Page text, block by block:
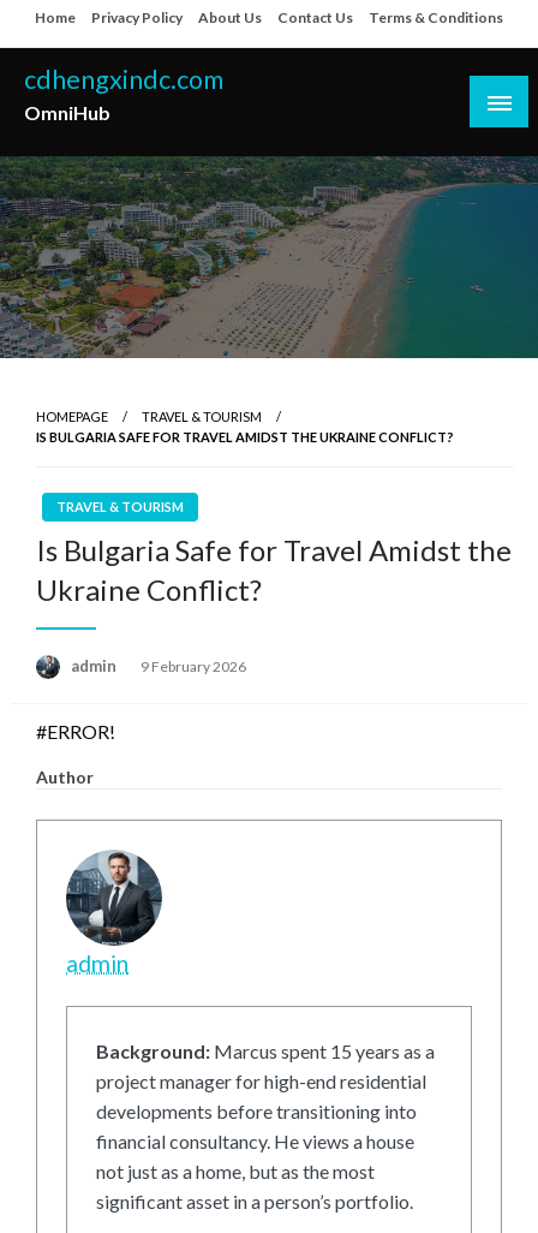
to
content
Home Privacy Policy About Us Contact Us Terms & Conditions
cdhengxindc.com
OmniHub
HOMEPAGE
TRAVEL & TOURISM
IS BULGARIA SAFE FOR TRAVEL AMIDST THE UKRAINE CONFLICT?
TRAVEL & TOURISM
Is Bulgaria Safe for Travel Amidst the
Ukraine Conflict?
admin
Posted
9 February 2026
#ERROR!
Author
admin
Background: Marcus spent 15 years as a
project manager for high-end residential
developments before transitioning into
financial consultancy. He views a house
not just as a home, but as the most
significant asset in a person’s portfolio.